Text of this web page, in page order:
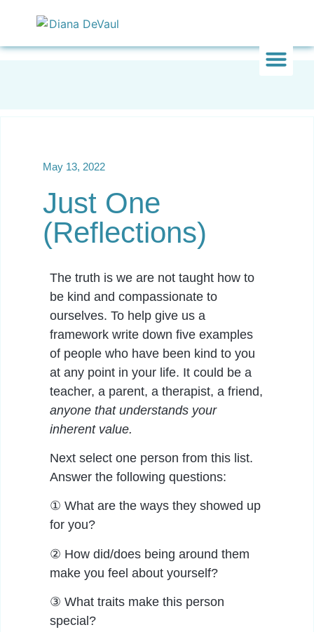
May 13, 2022
Just One
(Reflections)
The truth is we are not taught how to
be kind and compassionate to
ourselves. To help give us a
framework write down five examples
of people who have been kind to you
at any point in your life. It could be a
teacher, a parent, a therapist, a friend,
anyone that understands your
inherent value.
Next select one person from this list.
Answer the following questions:
① What are the ways they showed up
for you?
② How did/does being around them
make you feel about yourself?
③ What traits make this person
special?